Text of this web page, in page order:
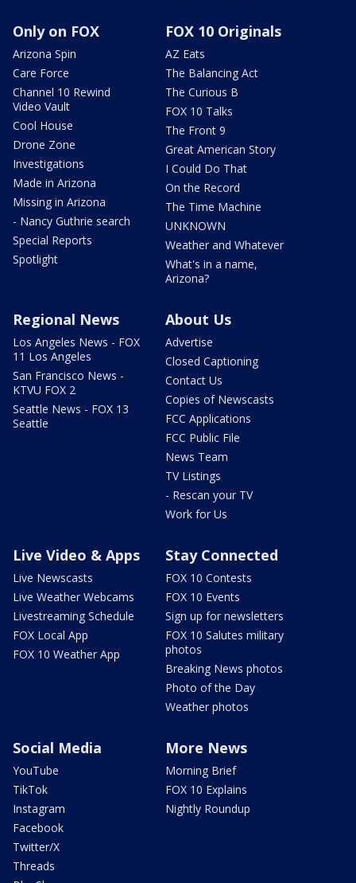
Only on FOX
Arizona Spin
Care Force
Channel 10 Rewind
Video Vault
Cool House
Drone Zone
Investigations
Made in Arizona
Missing in Arizona
- Nancy Guthrie search
Special Reports
Spotlight
FOX 10 Originals
AZ Eats
The Balancing Act
The Curious B
FOX 10 Talks
The Front 9
Great American Story
I Could Do That
On the Record
The Time Machine
UNKNOWN
Weather and Whatever
What's in a name,
Arizona?
Regional News
Los Angeles News - FOX
11 Los Angeles
San Francisco News -
KTVU FOX 2
Seattle News - FOX 13
Seattle
About Us
Advertise
Closed Captioning
Contact Us
Copies of Newscasts
FCC Applications
FCC Public File
News Team
TV Listings
- Rescan your TV
Work for Us
Live Video & Apps
Live Newscasts
Live Weather Webcams
Livestreaming Schedule
FOX Local App
FOX 10 Weather App
Stay Connected
FOX 10 Contests
FOX 10 Events
Sign up for newsletters
FOX 10 Salutes military
photos
Breaking News photos
Photo of the Day
Weather photos
Social Media
YouTube
TikTok
Instagram
Facebook
Twitter/X
Threads
More News
Morning Brief
FOX 10 Explains
Nightly Roundup